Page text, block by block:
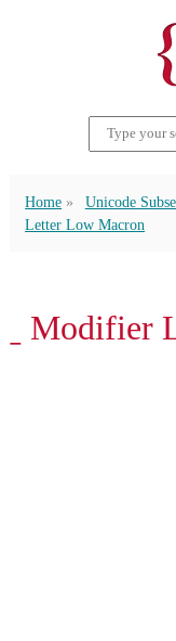
Home Unicode
Letter Low Macron
ˍ Modifier